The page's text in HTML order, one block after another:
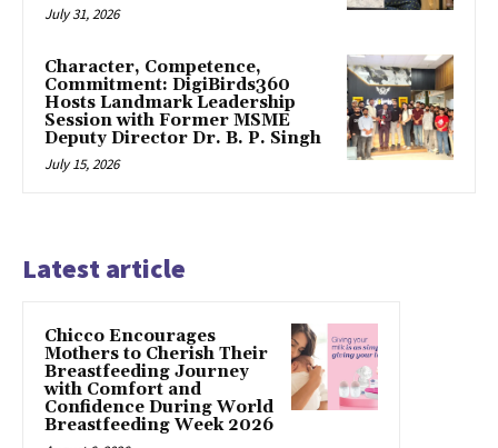
July 31, 2026
Character, Competence,
Commitment: DigiBirds360
Hosts Landmark Leadership
Session with Former MSME
Deputy Director Dr. B. P. Singh
July 15, 2026
Latest article
Chicco Encourages
Mothers to Cherish Their
Breastfeeding Journey
with Comfort and
Confidence During World
Breastfeeding Week 2026